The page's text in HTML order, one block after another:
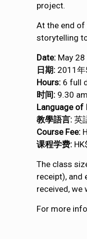
project.
At the end
storytelling
Date: May
日期: 2011
Hours: 6 full
时间: 9.30
Language of
教學語言: 英
Course Fee:
课程学费:
The class
receipt), and
received, we
For more